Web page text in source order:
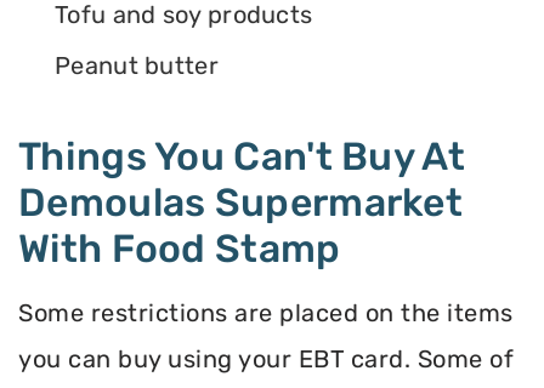
Tofu and soy products
Peanut butter
Things You Can't Buy At
Demoulas Supermarket
With Food Stamp
Some restrictions are placed on the items
you can buy using your EBT card. Some of